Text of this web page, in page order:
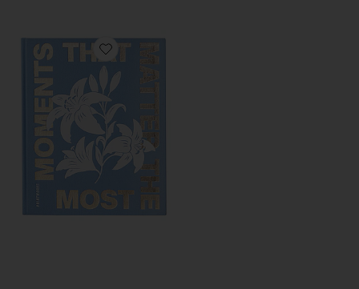
Favorite Moments That Matter The Most Photo Album